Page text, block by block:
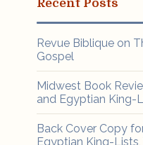
Recent Posts
Revue Biblique on
Gospel
Midwest Book
and Egyptian King-
Back Cover Copy
Egyptian King-Lists,